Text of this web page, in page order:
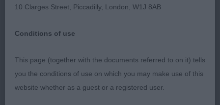
Hyde & District Canine Association Open Show
– Sunday 5th November 2023
10 Clarges Street, Piccadilly, London, W1J 8AB
Conditions of use
This page (together with the documents referred to on it) tells
you the conditions of use on which you may make use of this
website whether as a guest or a registered user.